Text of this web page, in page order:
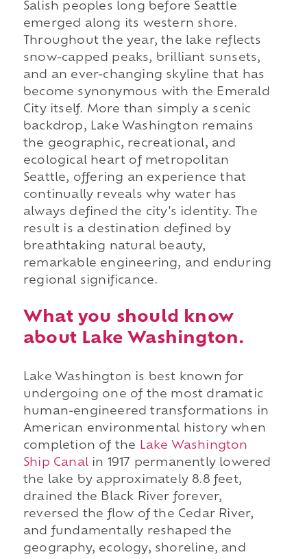
Salish peoples long before Seattle
emerged along its western shore.
Throughout the year, the lake reflects
snow-capped peaks, brilliant sunsets,
and an ever-changing skyline that has
become synonymous with the Emerald
City itself. More than simply a scenic
backdrop, Lake Washington remains
the geographic, recreational, and
ecological heart of metropolitan
Seattle, offering an experience that
continually reveals why water has
always defined the city's identity. The
result is a destination defined by
breathtaking natural beauty,
remarkable engineering, and enduring
regional significance.
What you should know
about Lake Washington.
Lake Washington is best known for
undergoing one of the most dramatic
human-engineered transformations in
American environmental history when
completion of the
Lake Washington
Ship Canalin 1917 permanently lowered
the lake by approximately 8.8 feet,
drained the Black River forever,
reversed the flow of the Cedar River,
and fundamentally reshaped the
geography, ecology, shoreline, and